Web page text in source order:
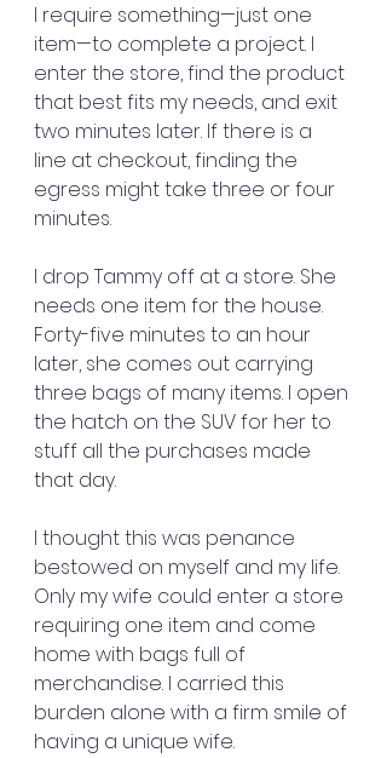
I require something—just one
item—to complete a project. I
enter the store, find the product
that best fits my needs, and exit
two minutes later. If there is a
line at checkout, finding the
egress might take three or four
minutes.
I drop Tammy off at a store. She
needs one item for the house.
Forty-five minutes to an hour
later, she comes out carrying
three bags of many items. I open
the hatch on the SUV for her to
stuff all the purchases made
that day.
I thought this was penance
bestowed on myself and my life.
Only my wife could enter a store
requiring one item and come
home with bags full of
merchandise. I carried this
burden alone with a firm smile of
having a unique wife.